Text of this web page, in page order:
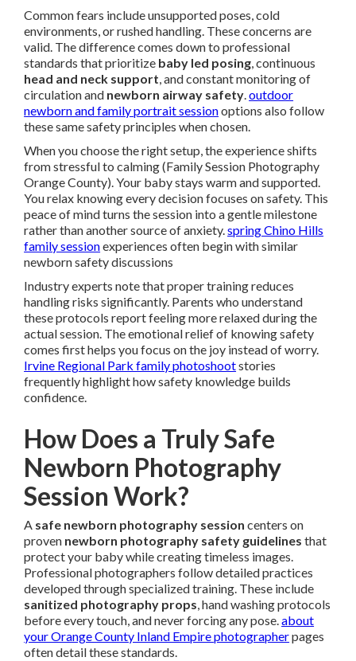
Common fears include unsupported poses, cold
environments, or rushed handling. These concerns are
valid. The difference comes down to professional
standards that prioritize baby led posing, continuous
head and neck support, and constant monitoring of
circulation and newborn airway safety.outdoor
newborn and family portrait sessionoptions also follow
these same safety principles when chosen.
When you choose the right setup, the experience shifts
from stressful to calming (Family Session Photography
Orange County). Your baby stays warm and supported.
You relax knowing every decision focuses on safety. This
peace of mind turns the session into a gentle milestone
rather than another source of anxiety.spring Chino Hills
family sessionexperiences often begin with similar
newborn safety discussions
Industry experts note that proper training reduces
handling risks significantly. Parents who understand
these protocols report feeling more relaxed during the
actual session. The emotional relief of knowing safety
comes first helps you focus on the joy instead of worry.
Irvine Regional Park family photoshootstories
frequently highlight how safety knowledge builds
confidence.
How Does a Truly Safe
Newborn Photography
Session Work?
A safe newborn photography session centers on
proven newborn photography safety guidelines that
protect your baby while creating timeless images.
Professional photographers follow detailed practices
developed through specialized training. These include
sanitized photography props, hand washing protocols
before every touch, and never forcing any pose.about
your Orange County Inland Empire photographerpages
often detail these standards.